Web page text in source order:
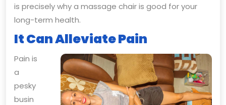
is precisely why a massage chair is good for your
long-term health.
It Can Alleviate Pain
Pain is
a
pesky
busin